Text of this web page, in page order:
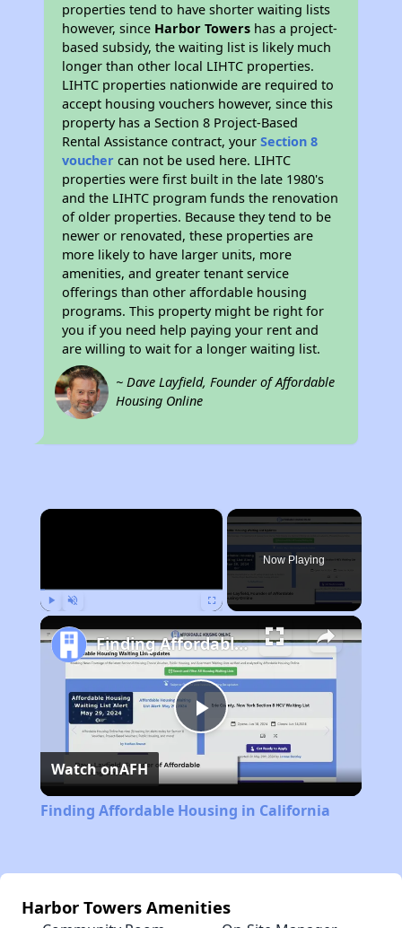
properties tend to have shorter waiting lists
however, since Harbor Towers has a project-
based subsidy, the waiting list is likely much
longer than other local LIHTC properties.
LIHTC properties nationwide are required to
accept housing vouchers however, since this
property has a Section 8 Project-Based
Rental Assistance contract, yourSection 8
voucher can not be used here. LIHTC
properties were first built in the late 1980's
and the LIHTC program funds the renovation
of older properties. Because they tend to be
newer or renovated, these properties are
more likely to have larger units, more
amenities, and greater tenant service
offerings than other affordable housing
programs. This property might be right for
you if you need help paying your rent and
are willing to wait for a longer waiting list.
~ Dave Layfield, Founder of Affordable
Housing Online
×
Now Playing
Play
Video
Finding Affordable Housing in California
Watch onAFH
Finding Affordable Housing in California
Harbor Towers Amenities